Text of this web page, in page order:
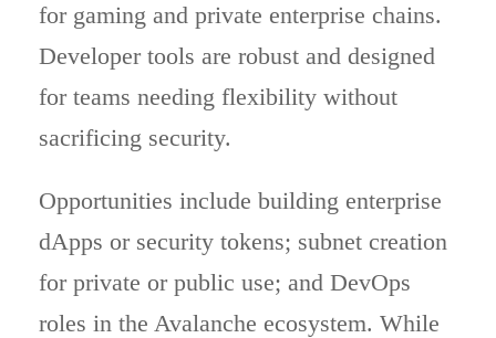
for gaming and private enterprise chains.
Developer tools are robust and designed
for teams needing flexibility without
sacrificing security.
Opportunities include building enterprise
dApps or security tokens; subnet creation
for private or public use; and DevOps
roles in the Avalanche ecosystem. While